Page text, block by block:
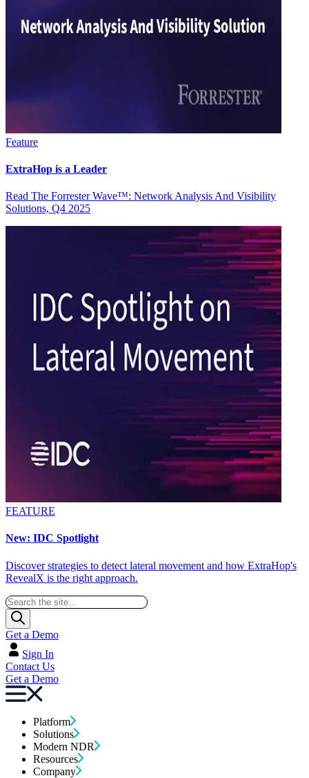
Feature
ExtraHop is a Leader
Read The Forrester Wave™: Network Analysis And Visibility
Solutions, Q4 2025
FEATURE
New: IDC Spotlight
Discover strategies to detect lateral movement and how ExtraHop's
RevealX is the right approach.
Get a Demo
Sign In
Contact Us
Get a Demo
Platform
Solutions
Modern NDR
Resources
Company